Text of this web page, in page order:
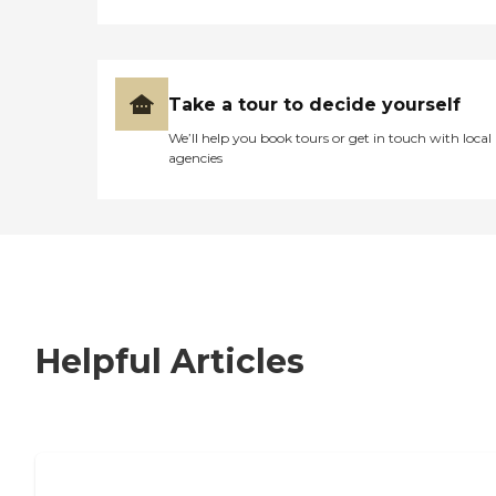
Take a tour to decide yourself
We’ll help you book tours or get in touch with local
agencies
Helpful Articles